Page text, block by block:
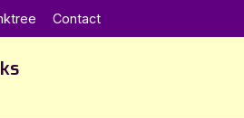
Contact